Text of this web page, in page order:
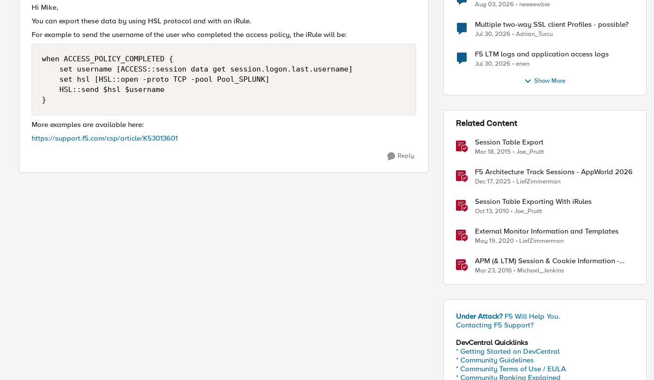
Hi Mike,
You can export these data by using HSL protocol and with an iRule.
For example to send the username of the user who completed the access policy, the iRule will be:
when ACCESS_POLICY_COMPLETED {
    set username [ACCESS::session data get session.logon.last.username]
    set hsl [HSL::open -proto TCP -pool Pool_SPLUNK]
    HSL::send $hsl $username
}
More examples are available here:
https://support.f5.com/csp/article/K53013601
Reply
Aug 03, 2026 neeeewbie
Multiple two-way SSL client Profiles - possible?
Jul 30, 2026 Adrian_Turcu
F5 LTM logs and application access logs
Jul 30, 2026 enen
Show More
Related Content
Session Table Export
Mar 18, 2015 Joe_Pruitt
F5 Architecture Track Sessions - AppWorld 2026
Dec 17, 2025 LiefZimmerman
Session Table Exporting With iRules
Oct 13, 2010 Joe_Pruitt
External Monitor Information and Templates
May 19, 2020 LiefZimmerman
APM (& LTM) Session & Cookie Information -
Chrome Extension
Mar 23, 2016 Michael_Jenkins
Under Attack? F5 Will Help You.
Contacting F5 Support?
DevCentral Quicklinks
* Getting Started on DevCentral
* Community Guidelines
* Community Terms of Use / EULA
* Community Ranking Explained